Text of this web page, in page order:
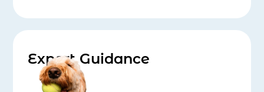
Expert Guidance